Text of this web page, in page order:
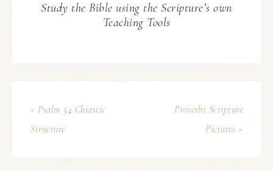
Study the Bible using the Scripture’s own
Teaching Tools
« Psalm 54 Chiastic
Structure
Proverbs Scripture
Pictures »